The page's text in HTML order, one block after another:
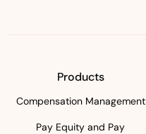
Products
Compensation Management
Pay Equity and Pay